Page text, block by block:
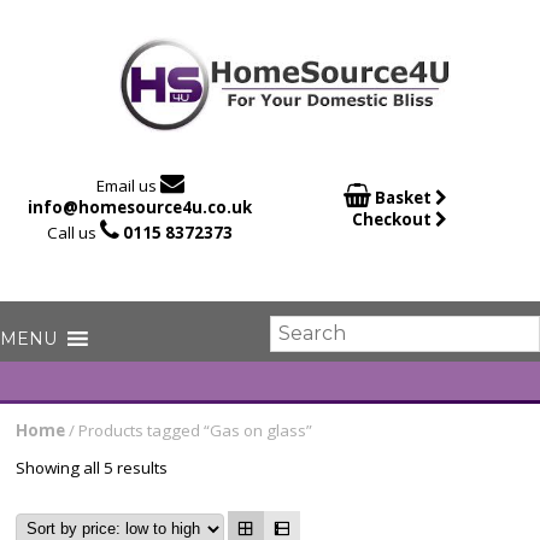
Email us 
info@homesource4u.co.uk
Call us  0115 8372373
 Basket
Checkout
Home/ Products tagged “Gas on glass”
Showing all 5 results